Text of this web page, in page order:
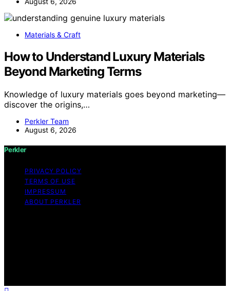
Materials & Craft
How to Understand Luxury Materials
Beyond Marketing Terms
Knowledge of luxury materials goes beyond marketing—
discover the origins,…
Perkler Team
August 6, 2026
Perkler
PRIVACY POLICY
TERMS OF USE
IMPRESSUM
ABOUT PERKLER